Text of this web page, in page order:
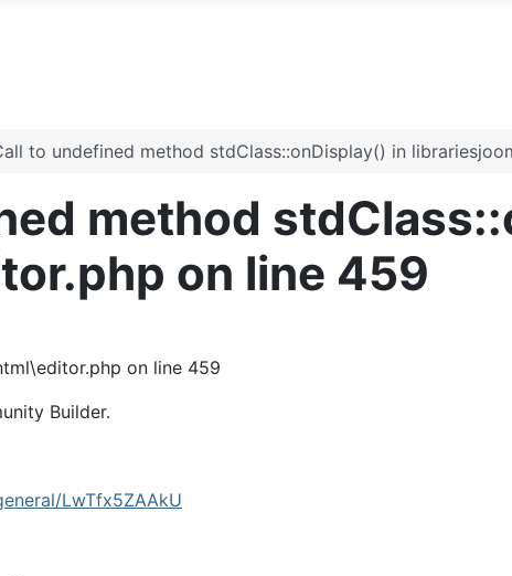
to undefined method stdClass::onDisplay() in
method
on line 459
on line 459
Builder.
LwTfx5ZAAkU